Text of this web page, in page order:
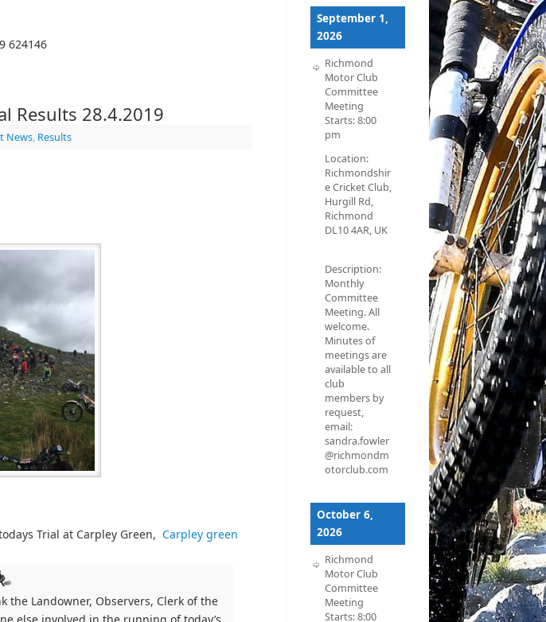
624146
Results 28.4.2019
News, Results
Trial at Carpley Green, Carpley green
the Landowner, Observers, Clerk of the
September 1,
2026
Richmond
Motor Club
Committee
Meeting
Starts:8:00
pm
Location:
Richmondshir
e Cricket Club,
Hurgill Rd,
Richmond
DL10 4AR, UK
Description:
Monthly
Committee
Meeting. All
welcome.
Minutes of
meetings are
available to all
club
members by
request,
email:
sandra.fowler
@richmondm
otorclub.com
October 6,
2026
Richmond
Motor Club
Committee
Meeting
Starts:8:00